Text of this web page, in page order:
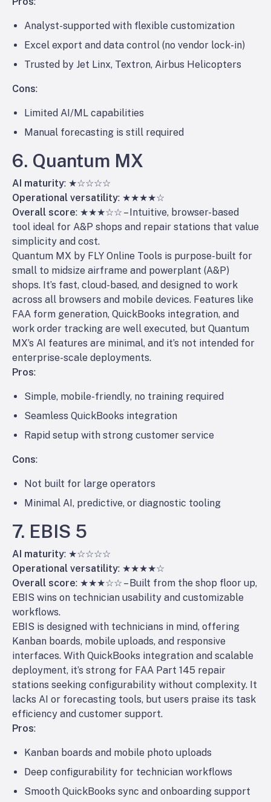
Analyst-supported with flexible customization
Excel export and data control (no vendor lock-in)
Trusted by Jet Linx, Textron, Airbus Helicopters
Cons:
Limited AI/ML capabilities
Manual forecasting is still required
6. Quantum MX
AI maturity: ★☆☆☆☆
Operational versatility: ★★★★☆
Overall score: ★★★☆☆ – Intuitive, browser-based
tool ideal for A&P shops and repair stations that value
simplicity and cost.
Quantum MX by FLY Online Tools is purpose-built for
small to midsize airframe and powerplant (A&P)
shops. It’s fast, cloud-based, and designed to work
across all browsers and mobile devices. Features like
FAA form generation, QuickBooks integration, and
work order tracking are well executed, but Quantum
MX’s AI features are minimal, and it’s not intended for
enterprise-scale deployments.
Pros:
Simple, mobile-friendly, no training required
Seamless QuickBooks integration
Rapid setup with strong customer service
Cons:
Not built for large operators
Minimal AI, predictive, or diagnostic tooling
7. EBIS 5
AI maturity: ★☆☆☆☆
Operational versatility: ★★★★☆
Overall score: ★★★☆☆ – Built from the shop floor up,
EBIS wins on technician usability and customizable
workflows.
EBIS is designed with technicians in mind, offering
Kanban boards, mobile uploads, and responsive
interfaces. With QuickBooks integration and scalable
deployment, it’s strong for FAA Part 145 repair
stations seeking configurability without complexity. It
lacks AI or forecasting tools, but users praise its task
efficiency and customer support.
Pros:
Kanban boards and mobile photo uploads
Deep configurability for technician workflows
Smooth QuickBooks sync and onboarding support